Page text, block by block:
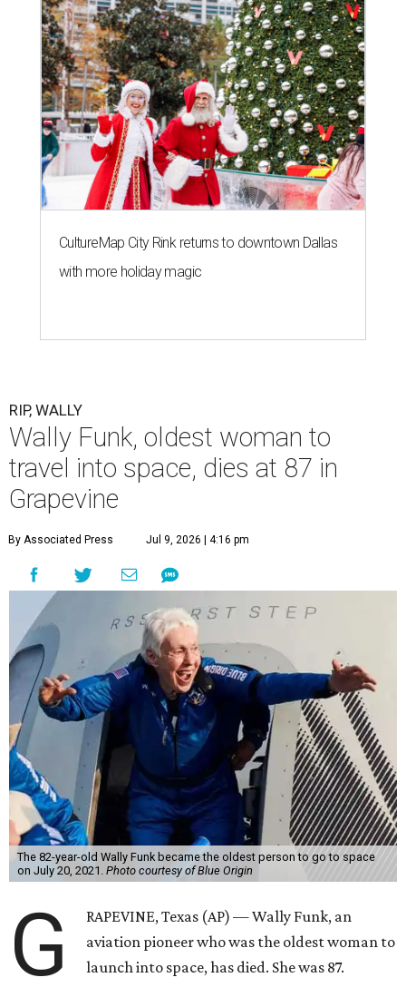
CultureMap City Rink returns to downtown Dallas
with more holiday magic
RIP, WALLY
Wally Funk, oldest woman to
travel into space, dies at 87 in
Grapevine
By Associated Press Jul 9, 2026 | 4:16 pm
The 82-year-old Wally Funk became the oldest person to go to space
on July 20, 2021. Photo courtesy of Blue Origin
G
RAPEVINE, Texas (AP) — Wally Funk, an
aviation pioneer who was the oldest woman to
launch into space, has died. She was 87.